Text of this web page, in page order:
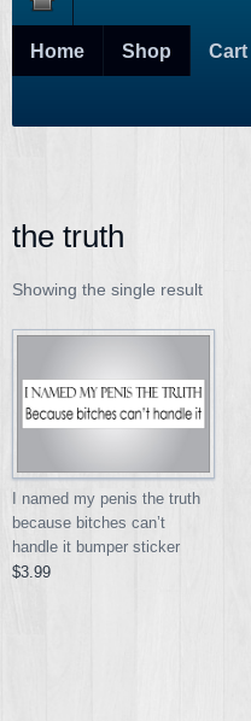
Home Shop Cart
the truth
Showing the single result
I named my penis the truth
because bitches can’t
handle it bumper sticker
$3.99